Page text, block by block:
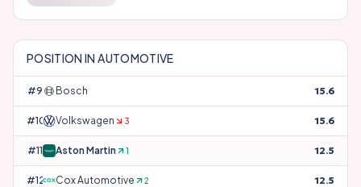
POSITION INAUTOMOTIVE
#9 Bosch 15.6
#10 Volkswagen 3 15.6
#11 Aston Martin 1 12.5
#12 Cox Automotive 2 12.5